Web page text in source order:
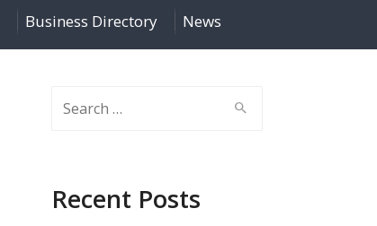
Business Directory News
Recent Posts